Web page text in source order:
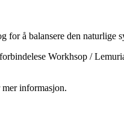
for å balansere den
Workhsop /
informasjon.